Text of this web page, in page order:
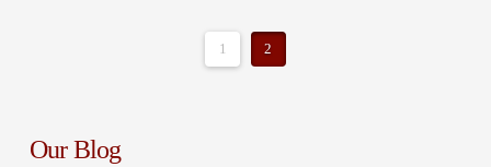
1 2
Our Blog